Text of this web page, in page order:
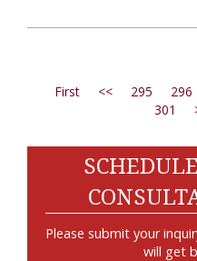
First << 295 296
301
Please submit your
will get